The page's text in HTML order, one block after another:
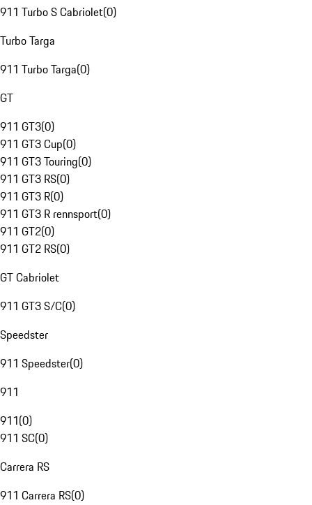
911 Turbo S Cabriolet(0)
Turbo Targa
911 Turbo Targa(0)
GT
911 GT3(0)
911 GT3 Cup(0)
911 GT3 Touring(0)
911 GT3 RS(0)
911 GT3 R(0)
911 GT3 R rennsport(0)
911 GT2(0)
911 GT2 RS(0)
GT Cabriolet
911 GT3 S/C(0)
Speedster
911 Speedster(0)
911
911(0)
911 SC(0)
Carrera RS
911 Carrera RS(0)